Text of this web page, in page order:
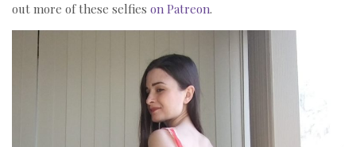
out more of these selfies on Patreon.